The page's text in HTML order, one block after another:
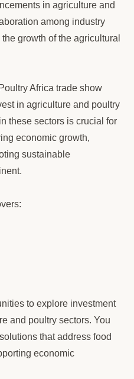
in agriculture and
among industry
growth of the agricultural
Africa trade show
in agriculture and poultry
these sectors is crucial for
economic growth,
sustainable
to explore investment
and poultry sectors. You
that address food
economic